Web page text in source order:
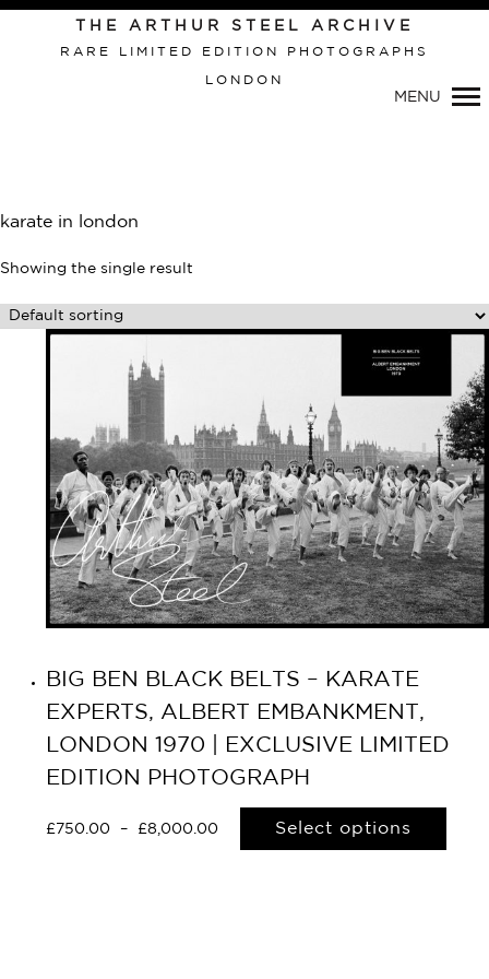
Primary
Navigation
THE ARTHUR STEEL ARCHIVE
RARE LIMITED EDITION PHOTOGRAPHS
LONDON
MENU
karate in london
Showing the single result
BIG BEN BLACK BELTS – KARATE
EXPERTS, ALBERT EMBANKMENT,
LONDON 1970 | EXCLUSIVE LIMITED
EDITION PHOTOGRAPH
£ 750.00 – £8,000.00 Select options